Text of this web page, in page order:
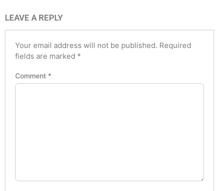
LEAVE A REPLY
Your email address will not be published. Required
fields are marked *
Comment *